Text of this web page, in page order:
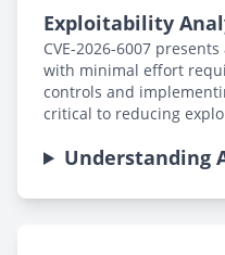
Exploitability
CVE-2026-6007
with minimal effort
controls and
critical to reducing
Understanding